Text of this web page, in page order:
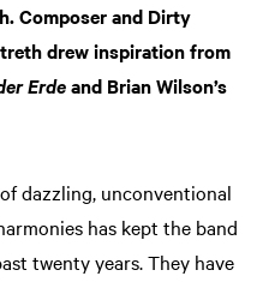
Composer and Dirty
drew inspiration from
Erde and Brian Wilson’s
dazzling, unconventional
has kept the band
twenty years. They have